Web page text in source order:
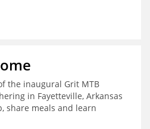
the inaugural Grit MTB
in Fayetteville, Arkansas
share meals and learn
sessions